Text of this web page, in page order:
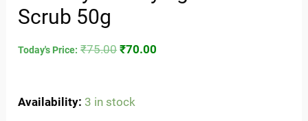
Scrub 50g
Today's Price: ₹75.00 ₹70.00
Availability: 3 in stock